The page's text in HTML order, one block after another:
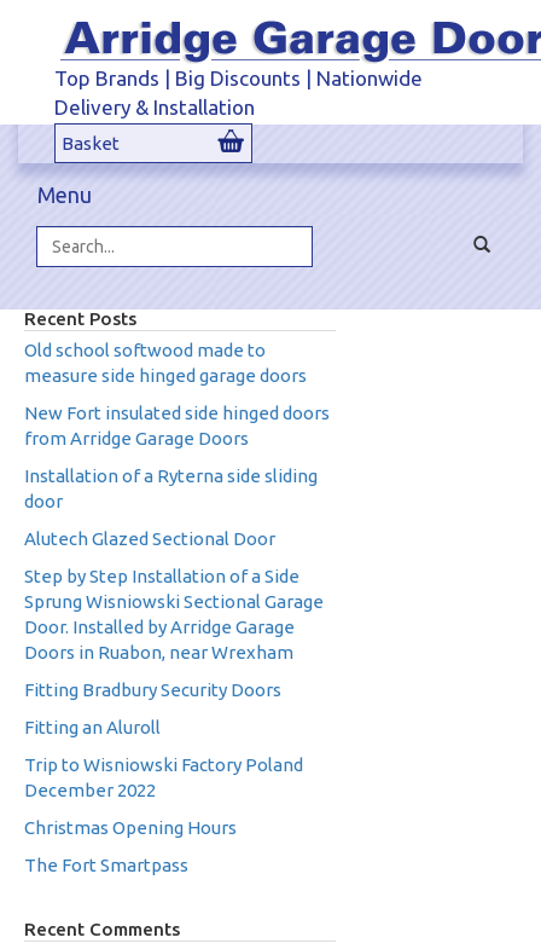
Top Brands | Big Discounts | Nationwide
Delivery & Installation
Basket
Menu
Search...
Recent Posts
Old school softwood made to
measure side hinged garage doors
New Fort insulated side hinged doors
from Arridge Garage Doors
Installation of a Ryterna side sliding
door
Alutech Glazed Sectional Door
Step by Step Installation of a Side
Sprung Wisniowski Sectional Garage
Door. Installed by Arridge Garage
Doors in Ruabon, near Wrexham
Fitting Bradbury Security Doors
Fitting an Aluroll
Trip to Wisniowski Factory Poland
December 2022
Christmas Opening Hours
The Fort Smartpass
Recent Comments